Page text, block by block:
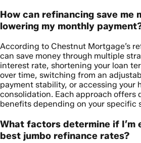
How can refinancing save me
lowering my monthly
According to Chestnut Mortgage’s
can save money through multiple
interest rate, shortening your loan
over time, switching from an
payment stability, or accessing your
consolidation. Each approach offers
benefits depending on your specific
What factors determine if I’m
best jumbo refinance rates?